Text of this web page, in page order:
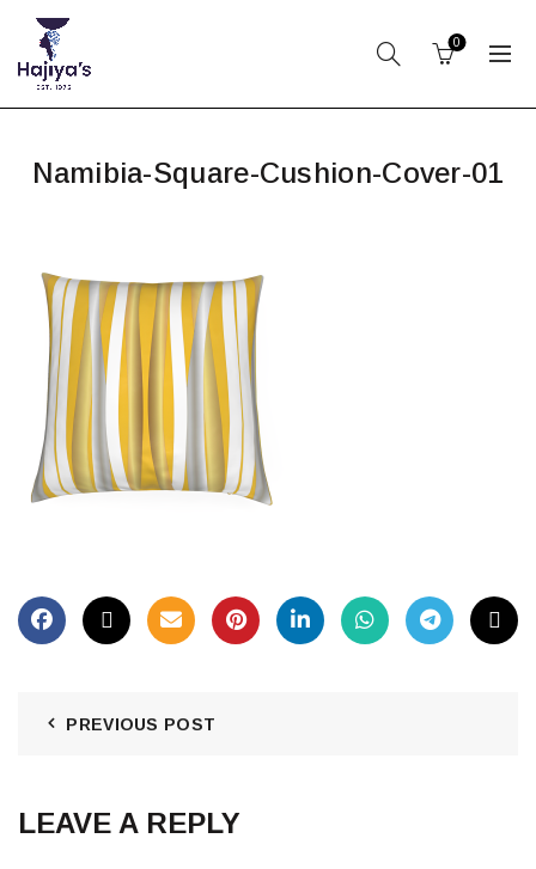
0
Namibia-Square-Cushion-Cover-01
PREVIOUS POST
LEAVE A REPLY